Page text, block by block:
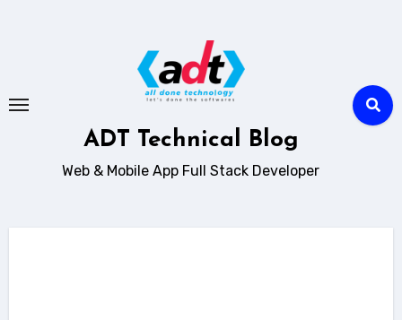
ADT Technical Blog
Web & Mobile App Full Stack Developer